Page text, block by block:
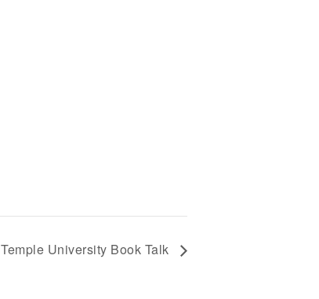
Temple University Book Talk